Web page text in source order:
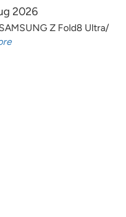
2026
Z Fold8 Ultra/